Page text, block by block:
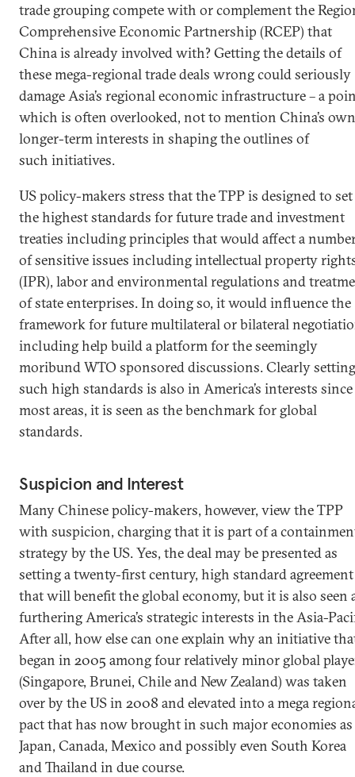
trade grouping compete with or complement the
Comprehensive Economic Partnership (RCEP) that
China is already involved with? Getting the details of
these mega-regional trade deals wrong could seriously
damage Asia’s regional economic infrastructure – a
which is often overlooked, not to mention China’s own
longer-term interests in shaping the outlines of
such initiatives.
US policy-makers stress that the TPP is designed to set
the highest standards for future trade and investment
treaties including principles that would affect a
of sensitive issues including intellectual property
(IPR), labor and environmental regulations and
of state enterprises. In doing so, it would influence the
framework for future multilateral or bilateral
including help build a platform for the seemingly
moribund WTO sponsored discussions. Clearly setting
such high standards is also in America’s interests
most areas, it is seen as the benchmark for global
standards.
Suspicion and Interest
Many Chinese policy-makers, however, view the TPP
with suspicion, charging that it is part of a
strategy by the US. Yes, the deal may be presented as
setting a twenty-first century, high standard agreement
that will benefit the global economy, but it is also seen
furthering America’s strategic interests in the Asia-
After all, how else can one explain why an initiative
began in 2005 among four relatively minor global
(Singapore, Brunei, Chile and New Zealand) was taken
over by the US in 2008 and elevated into a mega
pact that has now brought in such major economies as
Japan, Canada, Mexico and possibly even South Korea
and Thailand in due course.